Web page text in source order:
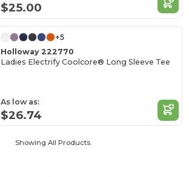
$25.00
+5
Holloway 222770
Ladies Electrify Coolcore® Long Sleeve Tee
As low as:
$26.74
Showing All Products.